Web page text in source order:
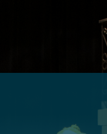
Wolfie's
Course